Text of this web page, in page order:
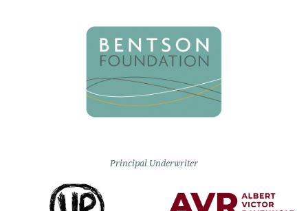
Principal Underwriter